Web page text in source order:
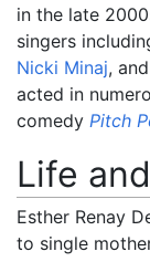
in the late
singers
Nicki Minaj, and
acted in
comedy Pitch
Life
Esther Renay
to single